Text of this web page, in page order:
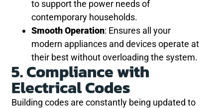
to support the power needs of
contemporary households.
Smooth Operation: Ensures all your
modern appliances and devices operate at
their best without overloading the system.
5. Compliance with
Electrical Codes
Building codes are constantly being updated to